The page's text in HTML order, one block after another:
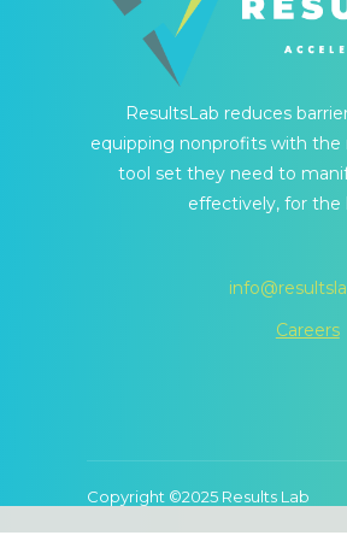
ResultsLab reduces
equipping nonprofits with the
tool set they need to
effectively, for the
Careers
Copyright ©2025 Results Lab
We use cookies